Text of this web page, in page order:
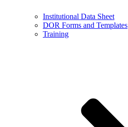
Institutional Data Sheet
DOR Forms and Templates
Training